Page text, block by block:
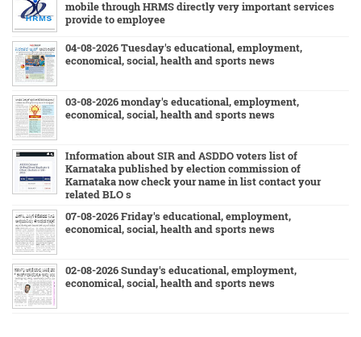
mobile through HRMS directly very important services
provide to employee
04-08-2026 Tuesday's educational, employment,
economical, social, health and sports news
03-08-2026 monday's educational, employment,
economical, social, health and sports news
Information about SIR and ASDDO voters list of
Karnataka published by election commission of
Karnataka now check your name in list contact your
related BLO s
07-08-2026 Friday's educational, employment,
economical, social, health and sports news
02-08-2026 Sunday's educational, employment,
economical, social, health and sports news